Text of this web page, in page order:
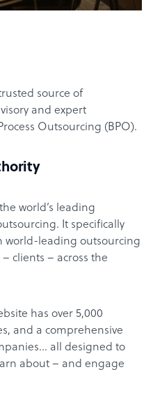
source of
and expert
Outsourcing (BPO).
world’s leading
It specifically
world-leading outsourcing
clients – across the
has over 5,000
and a comprehensive
all designed to
about – and engage